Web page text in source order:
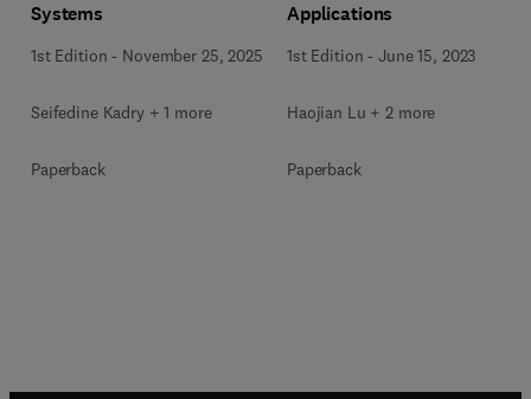
Systems
1st Edition - November 25, 2025
Seifedine Kadry + 1 more
Paperback
Applications
1st Edition -June 15, 2023
Haojian Lu + 2 more
Paperback